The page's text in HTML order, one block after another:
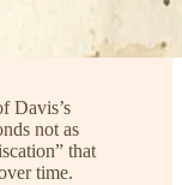
Davis’s
not as
that
time.